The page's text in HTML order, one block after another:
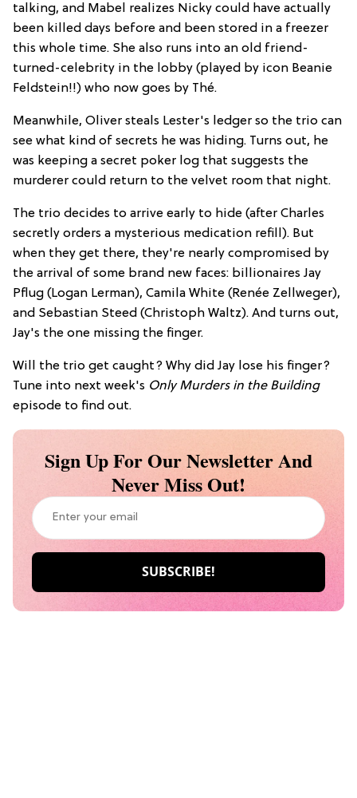
talking, and Mabel realizes Nicky could have actually
been killed days before and been stored in a freezer
this whole time. She also runs into an old friend-
turned-celebrity in the lobby (played by icon Beanie
Feldstein!!) who now goes by Thé.
Meanwhile, Oliver steals Lester's ledger so the trio can
see what kind of secrets he was hiding. Turns out, he
was keeping a secret poker log that suggests the
murderer could return to the velvet room that night.
The trio decides to arrive early to hide (after Charles
secretly orders a mysterious medication refill). But
when they get there, they're nearly compromised by
the arrival of some brand new faces: billionaires Jay
Pflug (Logan Lerman), Camila White (Renée Zellweger),
and Sebastian Steed (Christoph Waltz). And turns out,
Jay's the one missing the finger.
Will the trio get caught? Why did Jay lose his finger?
Tune into next week's Only Murders in the Building
episode to find out.
Sign Up For Our Newsletter And
Never Miss Out!